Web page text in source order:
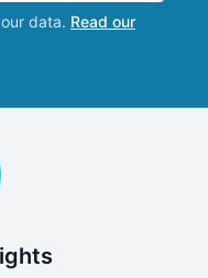
data. Read our